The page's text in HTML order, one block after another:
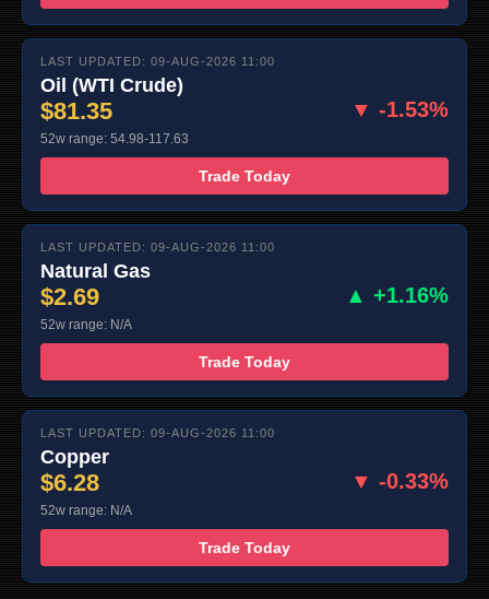
LAST UPDATED: 09-AUG-2026 11:00
Oil (WTI Crude)
$81.35 ▼ -1.53%
52w range: 54.98-117.63
Trade Today
LAST UPDATED: 09-AUG-2026 11:00
Natural Gas
$2.69 ▲ +1.16%
52w range: N/A
Trade Today
LAST UPDATED: 09-AUG-2026 11:00
Copper
$6.28 ▼ -0.33%
52w range: N/A
Trade Today